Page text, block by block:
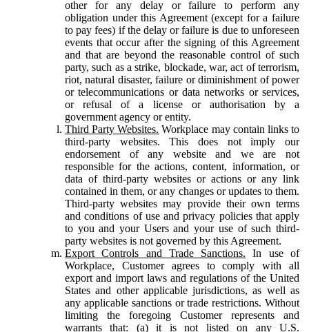
other for any delay or failure to perform any
obligation under this Agreement (except for a failure
to pay fees) if the delay or failure is due to unforeseen
events that occur after the signing of this Agreement
and that are beyond the reasonable control of such
party, such as a strike, blockade, war, act of terrorism,
riot, natural disaster, failure or diminishment of power
or telecommunications or data networks or services,
or refusal of a license or authorisation by a
government agency or entity.
Third Party Websites. Workplace may contain links to
third-party websites. This does not imply our
endorsement of any website and we are not
responsible for the actions, content, information, or
data of third-party websites or actions or any link
contained in them, or any changes or updates to them.
Third-party websites may provide their own terms
and conditions of use and privacy policies that apply
to you and your Users and your use of such third-
party websites is not governed by this Agreement.
Export Controls and Trade Sanctions. In use of
Workplace, Customer agrees to comply with all
export and import laws and regulations of the United
States and other applicable jurisdictions, as well as
any applicable sanctions or trade restrictions. Without
limiting the foregoing Customer represents and
warrants that: (a) it is not listed on any U.S.